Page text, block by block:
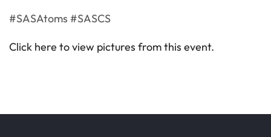
#SASAtoms #SASCS
Click here to view pictures from this event.